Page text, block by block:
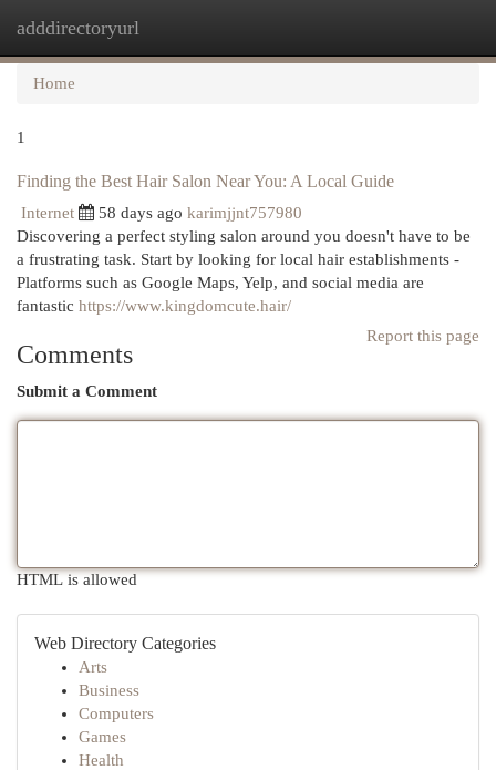
adddirectoryurl
Home
1
Finding the Best Hair Salon Near You: A Local Guide
Internet 58 days ago karimjjnt757980
Discovering a perfect styling salon around you doesn't have to be
a frustrating task. Start by looking for local hair establishments -
Platforms such as Google Maps, Yelp, and social media are
fantastic https://www.kingdomcute.hair/
Report this page
Comments
Submit a Comment
HTML is allowed
Web Directory Categories
Arts
Business
Computers
Games
Health